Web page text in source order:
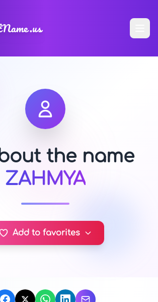
the name
ZAHMYA
Add to favorites